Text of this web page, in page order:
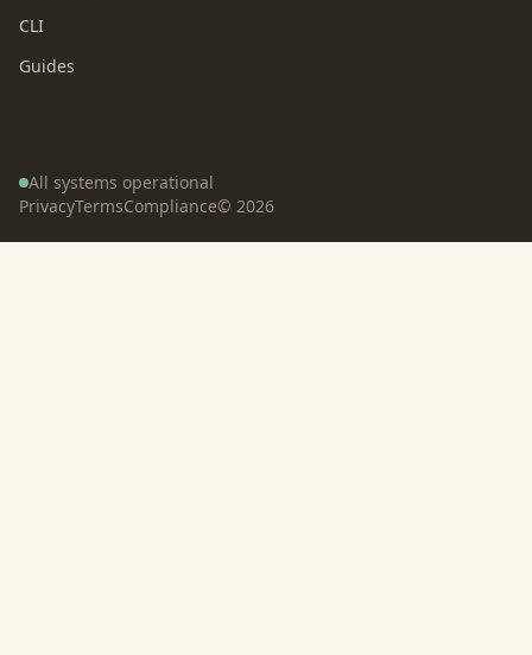
CLI
Guides
All systems operational
PrivacyTermsCompliance© 2026